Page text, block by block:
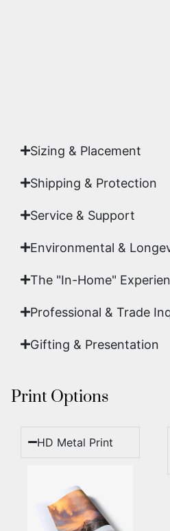
Sizing & Placement
Shipping & Protection​
Service & Support
Environmental &
The "In-Home"
Professional & Trade
Gifting & Presentation
Print Options
HD Metal Print